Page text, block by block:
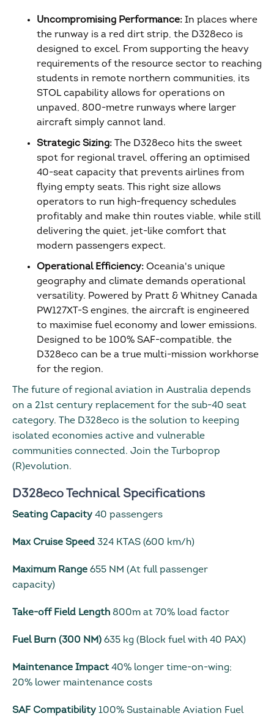
Uncompromising Performance: In places where
the runway is a red dirt strip, the D328eco is
designed to excel. From supporting the heavy
requirements of the resource sector to reaching
students in remote northern communities, its
STOL capability allows for operations on
unpaved, 800-metre runways where larger
aircraft simply cannot land.
Strategic Sizing: The D328eco hits the sweet
spot for regional travel, offering an optimised
40-seat capacity that prevents airlines from
flying empty seats. This right size allows
operators to run high-frequency schedules
profitably and make thin routes viable, while still
delivering the quiet, jet-like comfort that
modern passengers expect.
Operational Efficiency: Oceania's unique
geography and climate demands operational
versatility. Powered by Pratt & Whitney Canada
PW127XT-S engines, the aircraft is engineered
to maximise fuel economy and lower emissions.
Designed to be 100% SAF-compatible, the
D328eco can be a true multi-mission workhorse
for the region.
The future of regional aviation in Australia depends
on a 21st century replacement for the sub-40 seat
category. The D328eco is the solution to keeping
isolated economies active and vulnerable
communities connected. Join the Turboprop
(R)evolution.
D328eco Technical Specifications
Seating Capacity 40 passengers
Max Cruise Speed 324 KTAS (600 km/h)
Maximum Range 655 NM (At full passenger
capacity)
Take-off Field Length 800m at 70% load factor
Fuel Burn (300 NM) 635 kg (Block fuel with 40 PAX)
Maintenance Impact 40% longer time-on-wing;
20% lower maintenance costs
SAF Compatibility 100% Sustainable Aviation Fuel